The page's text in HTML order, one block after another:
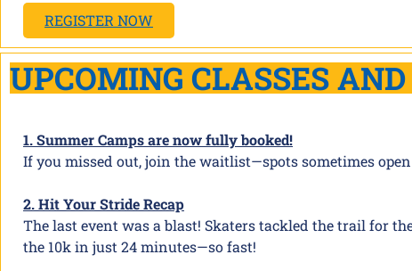
REGISTER NOW
UPCOMING CLASSES
1. Summer Camps are now fully booked!
If you missed out, join the waitlist—spots sometimes
2. Hit Your Stride Recap
The last event was a blast! Skaters tackled the trail for
the 10k in just 24 minutes—so fast!